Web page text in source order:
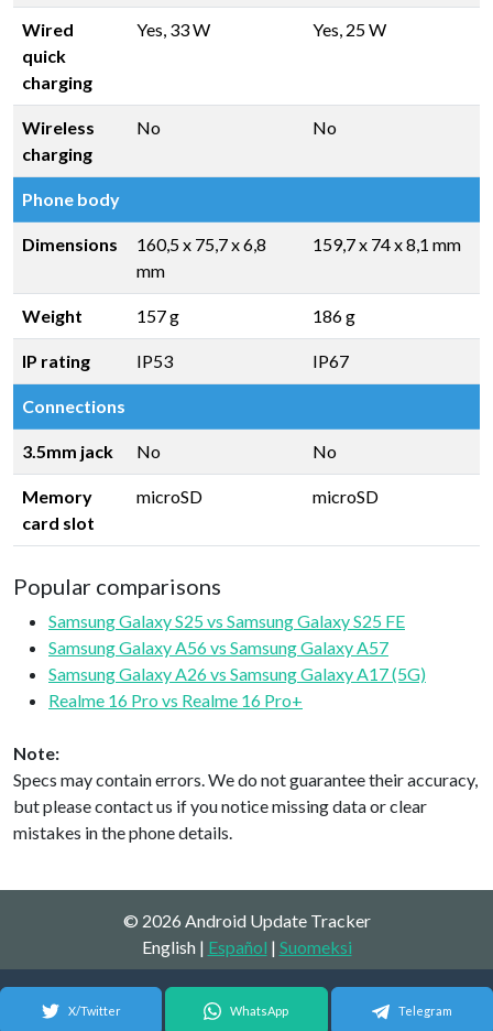
Wired
quick
charging
Yes, 33 W Yes, 25 W
Wireless
charging
No No
Phone body
Dimensions
160,5 x 75,7 x 6,8
mm
159,7 x 74 x 8,1 mm
Weight 157 g 186 g
IP rating IP53 IP67
Connections
3.5mm jack No No
Memory
card slot
microSD microSD
Popular comparisons
Samsung Galaxy S25 vs Samsung Galaxy S25 FE
Samsung Galaxy A56 vs Samsung Galaxy A57
Samsung Galaxy A26 vs Samsung Galaxy A17 (5G)
Realme 16 Pro vs Realme 16 Pro+
Note:
Specs may contain errors. We do not guarantee their accuracy,
but please contact us if you notice missing data or clear
mistakes in the phone details.
© 2026 Android Update Tracker
English | Español | Suomeksi
X/Twitter WhatsApp Telegram